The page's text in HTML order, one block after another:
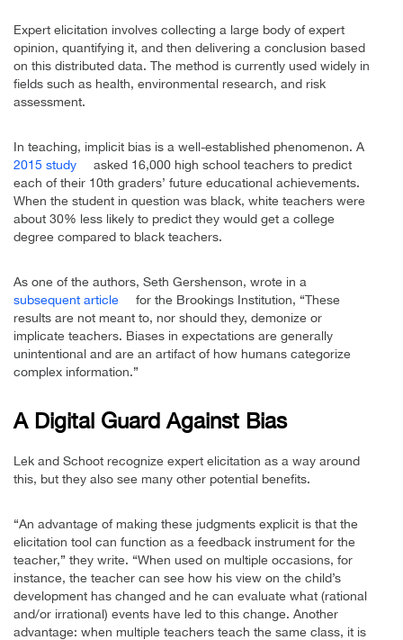
Expert elicitation involves collecting a large body of expert
opinion, quantifying it, and then delivering a conclusion based
on this distributed data. The method is currently used widely in
fields such as health, environmental research, and risk
assessment.
In teaching, implicit bias is a well-established phenomenon. A
2015 study
asked 16,000 high school teachers to predict
each of their 10th graders’ future educational achievements.
When the student in question was black, white teachers were
about 30% less likely to predict they would get a college
degree compared to black teachers.
As one of the authors, Seth Gershenson, wrote in a
subsequent article
for the Brookings Institution, “These
results are not meant to, nor should they, demonize or
implicate teachers. Biases in expectations are generally
unintentional and are an artifact of how humans categorize
complex information.”
A Digital Guard Against Bias
Lek and Schoot recognize expert elicitation as a way around
this, but they also see many other potential benefits.
“An advantage of making these judgments explicit is that the
elicitation tool can function as a feedback instrument for the
teacher,” they write. “When used on multiple occasions, for
instance, the teacher can see how his view on the child’s
development has changed and he can evaluate what (rational
and/or irrational) events have led to this change. Another
advantage: when multiple teachers teach the same class, it is